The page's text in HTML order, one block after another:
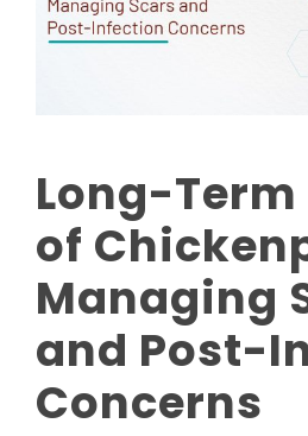
Long-
of
Managing
and Post-
Concerns